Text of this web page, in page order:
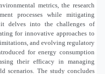
metrics, the research
processes while mitigating
it delves into the challenges of
for innovative approaches to
and evolving regulatory
for energy consumption
their efficacy in managing
scenarios. The study concludes